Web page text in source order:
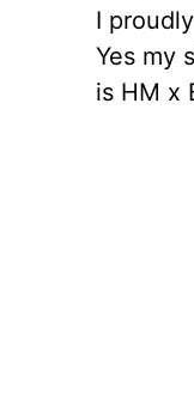
I
Yes my
is HM x